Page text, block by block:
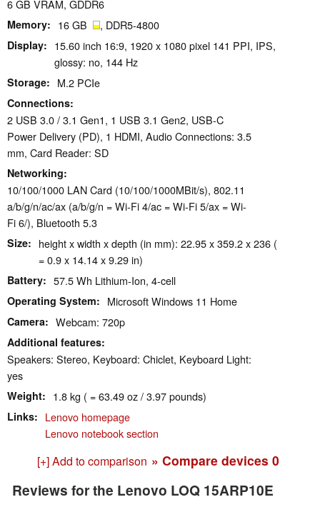
6 GB VRAM, GDDR6
Memory 16 GB , DDR5-4800
Display
15.60 inch 16:9, 1920 x 1080 pixel 141 PPI, IPS,
glossy: no, 144 Hz
Storage M.2 PCIe
Connections
2 USB 3.0 / 3.1 Gen1, 1 USB 3.1 Gen2, USB-C
Power Delivery (PD), 1 HDMI, Audio Connections: 3.5
mm, Card Reader: SD
Networking
10/100/1000 LAN Card (10/100/1000MBit/s), 802.11
a/b/g/n/ac/ax (a/b/g/n = Wi-Fi 4/ac = Wi-Fi 5/ax = Wi-
Fi 6/), Bluetooth 5.3
Size
height x width x depth (in mm): 22.95 x 359.2 x 236 (
= 0.9 x 14.14 x 9.29 in)
Battery 57.5 Wh Lithium-Ion, 4-cell
Operating System Microsoft Windows 11 Home
Camera Webcam: 720p
Additional features
Speakers: Stereo, Keyboard: Chiclet, Keyboard Light:
yes
Weight 1.8 kg ( = 63.49 oz / 3.97 pounds)
Links
Lenovo homepage
Lenovo notebook section
[+] Add to comparison » Compare devices 0
Reviews for the Lenovo LOQ 15ARP10E